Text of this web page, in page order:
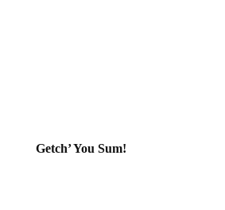
Getch’ You Sum!